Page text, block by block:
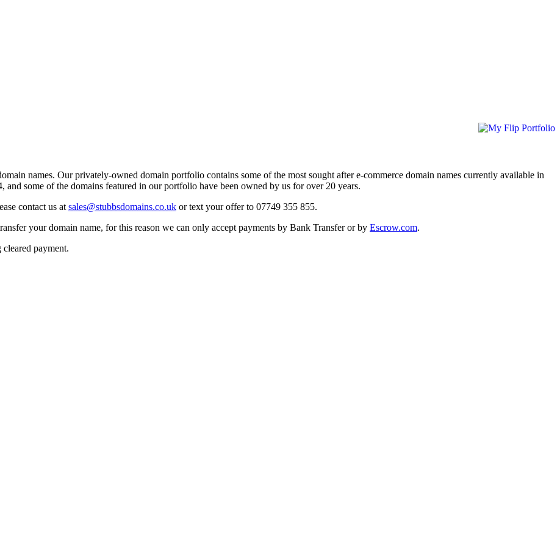
names. Our privately-owned domain portfolio contains some of the most sought after e-commerce domain names currently available in
some of the domains featured in our portfolio have been owned by us for over 20 years.
contact us at sales@stubbsdomains.co.uk or text your offer to 07749 355 855.
your domain name, for this reason we can only accept payments by Bank Transfer or by Escrow.com.
payment.